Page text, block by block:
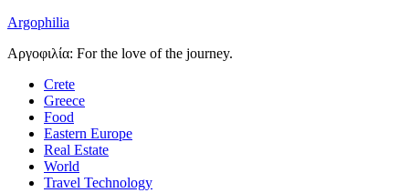
Argophilia
Αργοφιλία: For the love of the journey.
Crete
Greece
Food
Eastern Europe
Real Estate
World
Travel Technology